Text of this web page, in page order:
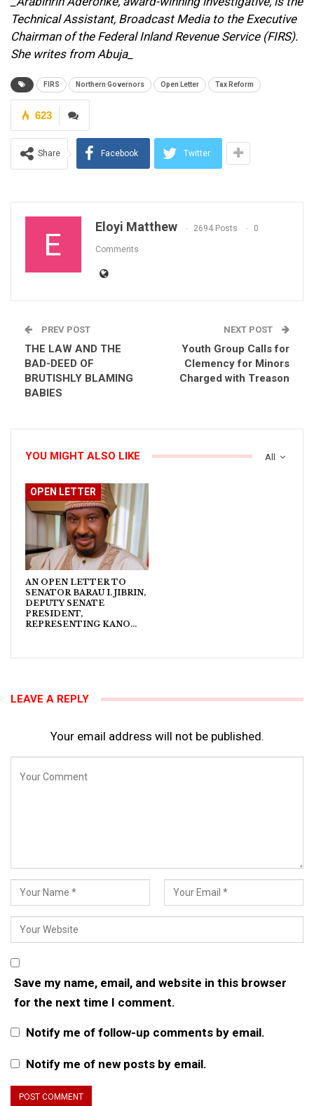
Technical Assistant, Broadcast Media to the Executive
Chairman of the Federal Inland Revenue Service (FIRS).
She writes from Abuja_
FIRS Northern Governors Open Letter Tax Reform
623
Share Facebook Twitter
Eloyi Matthew 2694 Posts 0
Comments
PREV POST
THE LAW AND THE
BAD-DEED OF
BRUTISHLY BLAMING
BABIES
NEXT POST
Youth Group Calls for
Clemency for Minors
Charged with Treason
All
YOU MIGHT ALSO LIKE
OPEN LETTER
AN OPEN LETTER TO
SENATOR BARAU I. JIBRIN,
DEPUTY SENATE
PRESIDENT,
REPRESENTING KANO…
LEAVE A REPLY
Your email address will not be published.
Save my name, email, and website in this browser
for the next time I comment.
Notify me of follow-up comments by email.
Notify me of new posts by email.